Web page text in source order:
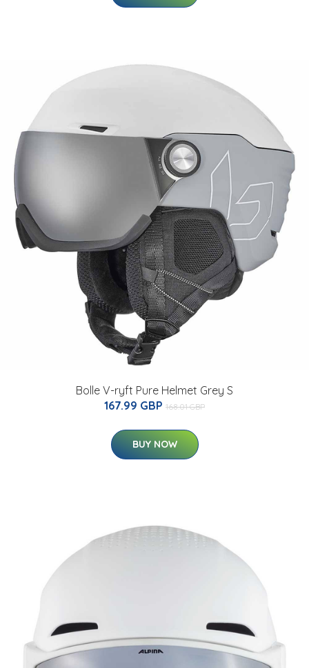
Bolle V-ryft Pure Helmet Grey S
167.99 GBP 168.01 GBP
BUY NOW